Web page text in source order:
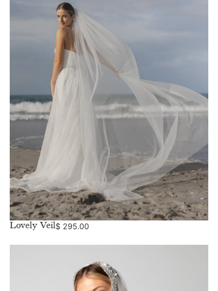
Lovely Veil$ 295.00